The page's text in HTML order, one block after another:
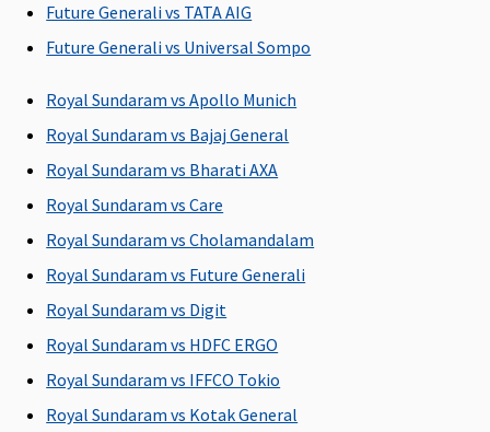
Domiciliary Treatment
10% sum
insured
sum insured
Emergency Ambulance
: Network
Hospital -
Rs.1,500 per
hospitalisation
Non-network
Hospital:
Covered up to
Rs.1,500 per
Rs.2,000 per
hospitalization
Rs.3,000
Supreme:
Future Generali vs TATA AIG
Future Generali vs Universal Sompo
Royal Sundaram vs Apollo Munich
Royal Sundaram vs Bajaj General
Royal Sundaram vs Bharati AXA
Royal Sundaram vs Care
Royal Sundaram vs Cholamandalam
Royal Sundaram vs Future Generali
Royal Sundaram vs Digit
Royal Sundaram vs HDFC ERGO
Royal Sundaram vs IFFCO Tokio
Royal Sundaram vs Kotak General